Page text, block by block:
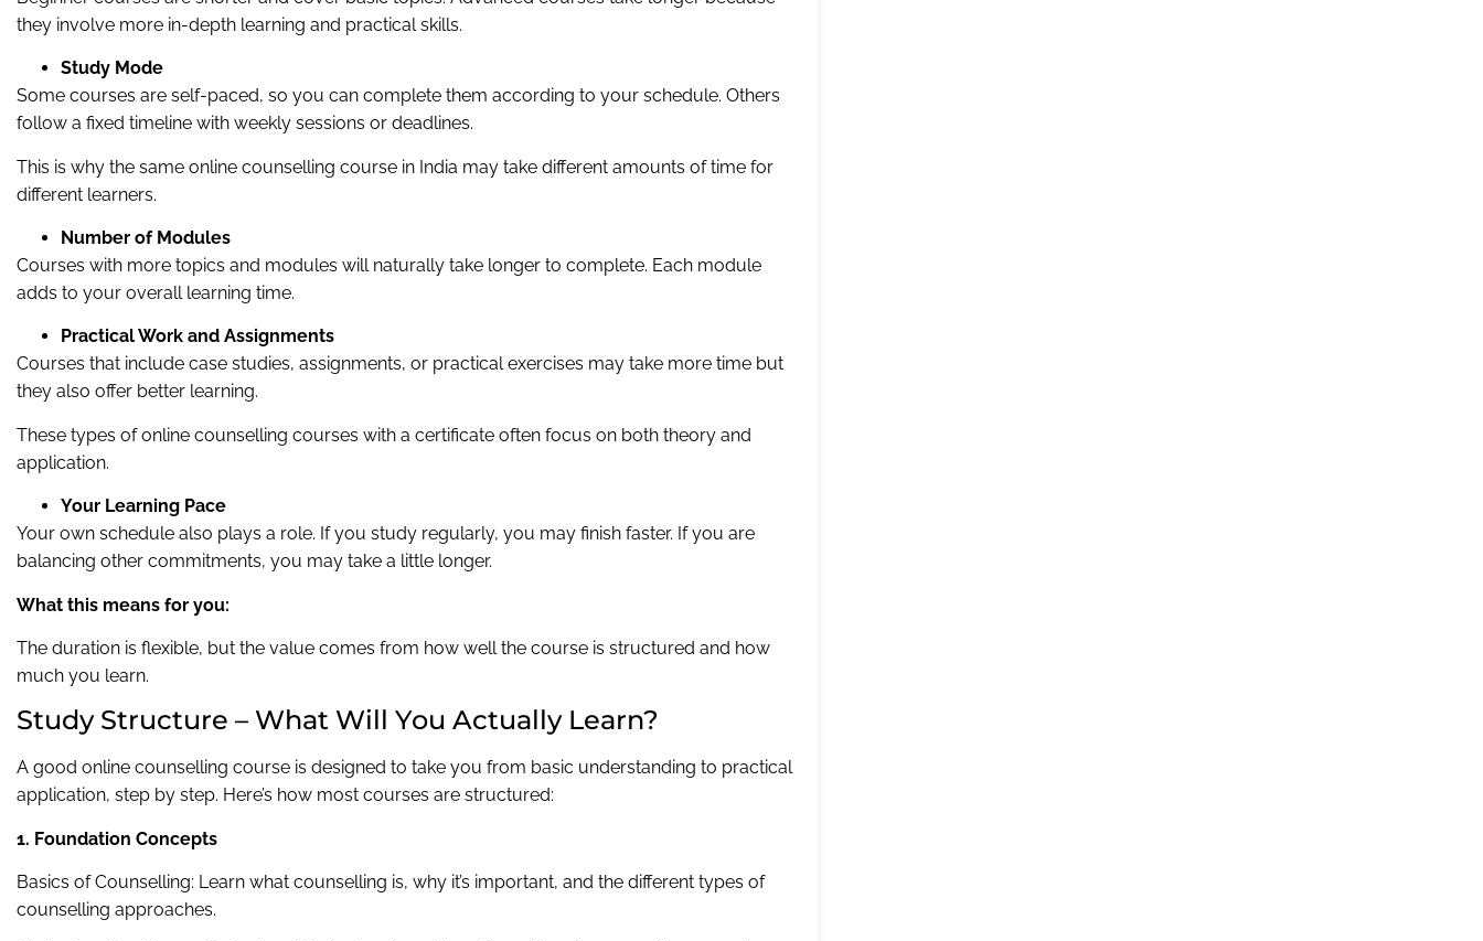
they involve more in-depth learning and practical skills.
Study Mode
Some courses are self-paced, so you can complete them according to your schedule. Others
follow a fixed timeline with weekly sessions or deadlines.
This is why the same online counselling course in India may take different amounts of time for
different learners.
Number of Modules
Courses with more topics and modules will naturally take longer to complete. Each module
adds to your overall learning time.
Practical Work and Assignments
Courses that include case studies, assignments, or practical exercises may take more time but
they also offer better learning.
These types of online counselling courses with a certificate often focus on both theory and
application.
Your Learning Pace
Your own schedule also plays a role. If you study regularly, you may finish faster. If you are
balancing other commitments, you may take a little longer.
What this means for you:
The duration is flexible, but the value comes from how well the course is structured and how
much you learn.
Study Structure – What Will You Actually Learn?
A good online counselling course is designed to take you from basic understanding to practical
application, step by step. Here’s how most courses are structured:
1. Foundation Concepts
Basics of Counselling: Learn what counselling is, why it’s important, and the different types of
counselling approaches.